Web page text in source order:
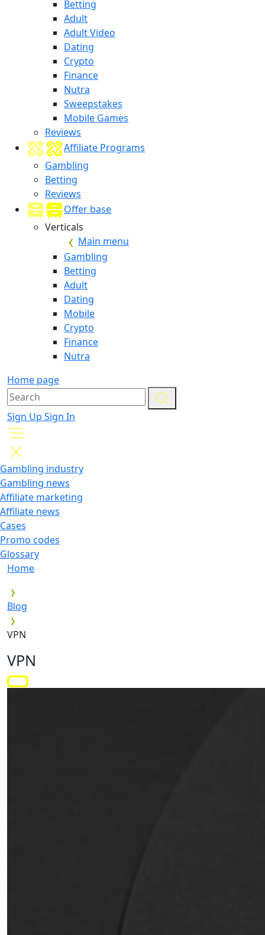
Betting
Adult
Adult Video
Dating
Crypto
Finance
Nutra
Sweepstakes
Mobile Games
Reviews
Affiliate Programs
Gambling
Betting
Reviews
Offer base
Verticals
Main menu
Gambling
Betting
Adult
Dating
Mobile
Crypto
Finance
Nutra
Home page
Sign Up Sign In
Gambling industry
Gambling news
Affiliate marketing
Affiliate news
Cases
Promo codes
Glossary
Home
Blog
VPN
VPN